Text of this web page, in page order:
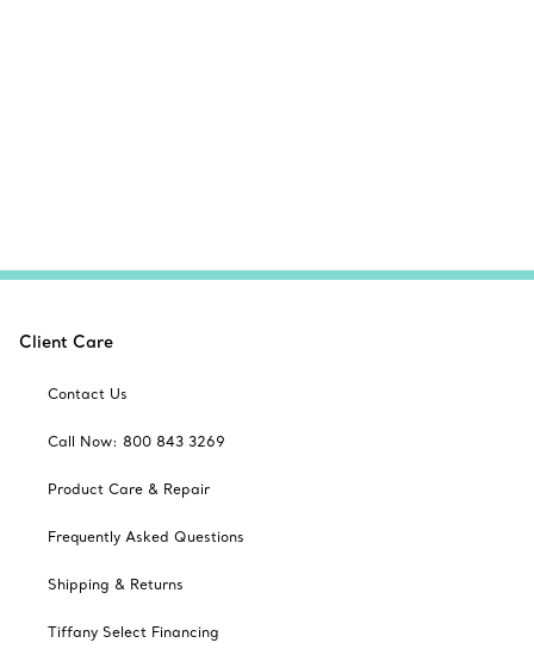
Client Care
Contact Us
Call Now: 800 843 3269
Product Care & Repair
Frequently Asked Questions
Shipping & Returns
Tiffany Select Financing